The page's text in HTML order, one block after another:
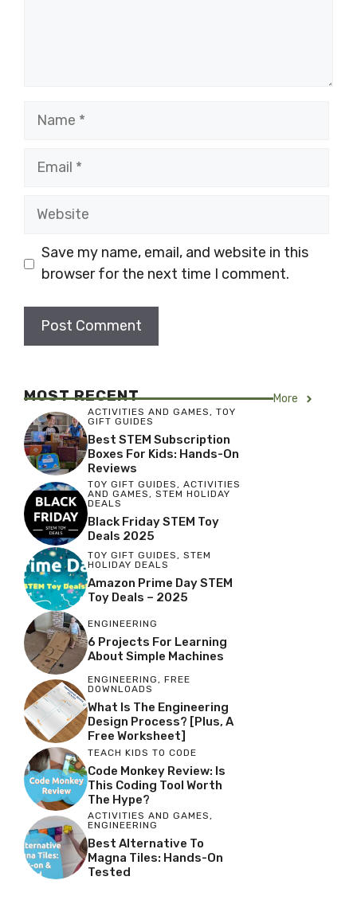
Name
Email
Website
Save my name, email, and website in this
browser for the next time I comment.
MOST RECENT More
ACTIVITIES AND GAMES, TOY
GIFT GUIDES
Best STEM Subscription
Boxes For Kids: Hands-On
Reviews
TOY GIFT GUIDES, ACTIVITIES
AND GAMES, STEM HOLIDAY
DEALS
Black Friday STEM Toy
Deals 2025
TOY GIFT GUIDES , STEM
HOLIDAY DEALS
Amazon Prime Day STEM
Toy Deals – 2025
ENGINEERING
6 Projects For Learning
About Simple Machines
ENGINEERING, FREE
DOWNLOADS
What Is The Engineering
Design Process? [Plus, A
Free Worksheet]
TEACH KIDS TO CODE
Code Monkey Review: Is
This Coding Tool Worth
The Hype?
ACTIVITIES AND GAMES,
ENGINEERING
Best Alternative To
Magna Tiles: Hands-On
Tested